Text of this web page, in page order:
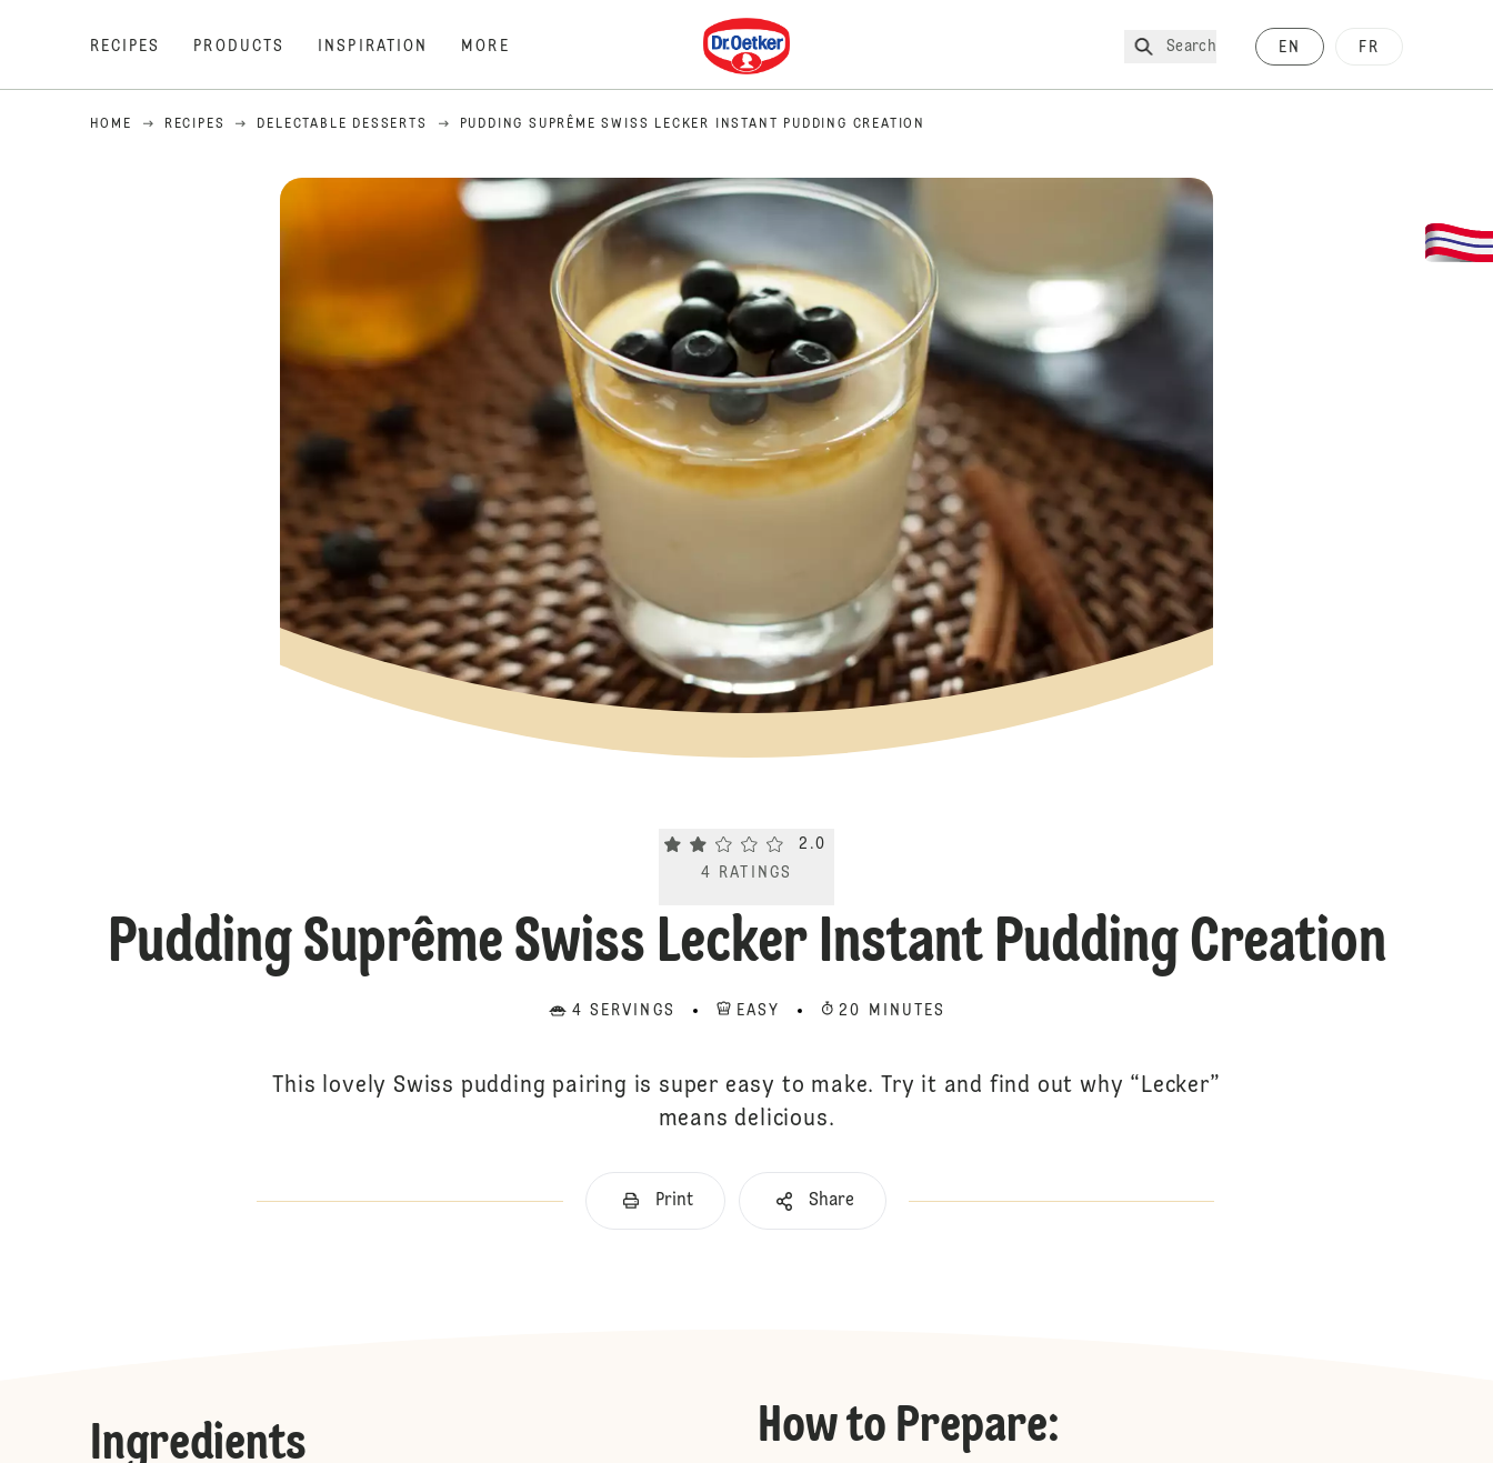
RECIPES PRODUCTS INSPIRATION MORE
Dr. Oetker
Search EN FR
HOME RECIPES DELECTABLE DESSERTS PUDDING SUPRÊME SWISS LECKER INSTANT PUDDING CREATION
Current rating 2.0. Click to rate.
2.0
4
RATINGS
Pudding Suprême Swiss Lecker Instant Pudding Creation
4 SERVINGS EASY 20 MINUTES
This lovely Swiss pudding pairing is super easy to make. Try it and find out why “Lecker”
means delicious.
Print Share
Ingredients How to Prepare: